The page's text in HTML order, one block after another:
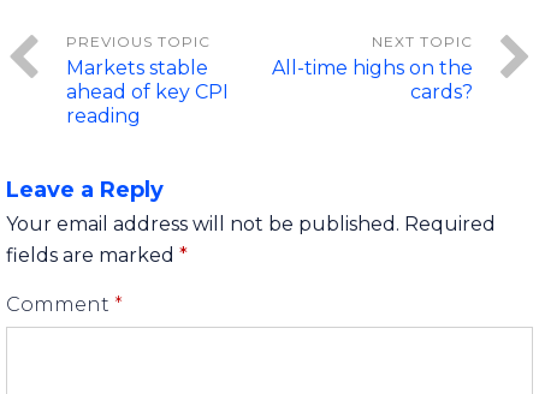
Markets stable
ahead of key CPI
reading
All-time highs on the
cards?
Leave a Reply
Your email address will not be published. Required
fields are marked *
Comment *